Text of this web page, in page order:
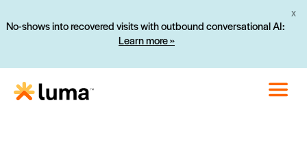
No-shows into recovered visits with outbound conversational AI:
Learn more »
X